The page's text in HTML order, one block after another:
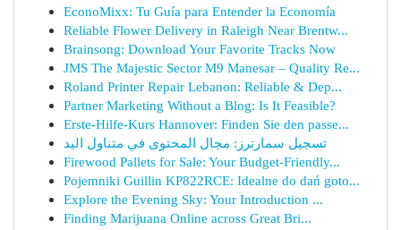
EconoMixx: Tu Guía para Entender la Economía
Reliable Flower Delivery in Raleigh Near Brentw...
Brainsong: Download Your Favorite Tracks Now
JMS The Majestic Sector M9 Manesar – Quality Re...
Roland Printer Repair Lebanon: Reliable & Dep...
Partner Marketing Without a Blog: Is It Feasible?
Erste-Hilfe-Kurs Hannover: Finden Sie den passe...
تسجيل سمارترز: مجال المحتوى في متناول اليد
Firewood Pallets for Sale: Your Budget-Friendly...
Pojemniki Guillin KP822RCE: Idealne do dań goto...
Explore the Evening Sky: Your Introduction ...
Finding Marijuana Online across Great Bri...